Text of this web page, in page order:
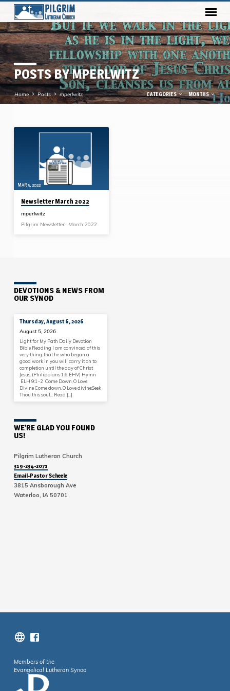
POSTS BY MPERLWITZ
Home Posts mperlwitz CATEGORIES MONTHS
POSTS
MPERLWITZ
MAR 5, 2022
Newsletter March 2022
mperlwitz
Pilgrim Newsletter- March 2022
DEVOTIONS & NEWS FROM
OUR SYNOD
Thursday, August 6, 2026
August 5, 2026
Light for My Path Daily Devotion
Bible Reading I am convinced of this
very thing: that he who began a
good work in you will carry it on to
completion until the day of Christ
Jesus. (Philippians 1:6 EHV) Hymn
ELH 9:1-2 Come Down, O Love
Divine Come down, O Love divine;Seek
Thou this soul… Read […]
WE’RE GLAD YOU FOUND
US!
Pilgrim Lutheran Church
319-234-2071
Email-Pastor Scheele
3815 Ansborough Ave
Waterloo, IA 50701
Members of the
Evangelical Lutheran Synod